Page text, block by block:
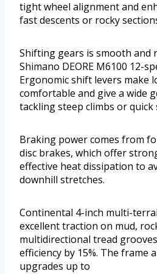
tight wheel alignment and
fast descents or rocky
Shifting gears is smooth and
Shimano DEORE M6100 12-
Ergonomic shift levers make
comfortable and give a wide
tackling steep climbs or quick
Braking power comes from
disc brakes, which offer
effective heat dissipation to
downhill stretches.
Continental 4-inch multi-
excellent traction on mud,
multidirectional tread
efficiency by 15%. The frame
upgrades up to